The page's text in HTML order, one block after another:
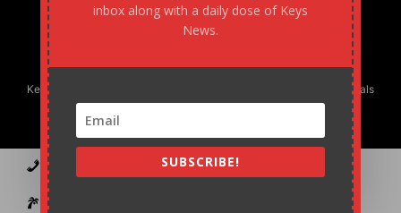
Keys Weekly’s Digital Marketing Agency: Transforming business goals
into reality, one strategy at a time.
Contact Advertise Podcast
Subscribe to our Blast
inbox along with a daily dose of Keys
News.
SUBSCRIBE!